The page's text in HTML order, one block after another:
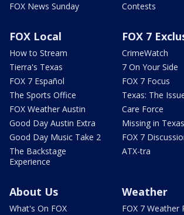
FOX News Sunday
Contests
FOX Local
How to Stream
Tierra's Texas
FOX 7 Español
The Sports Office
FOX Weather Austin
Good Day Austin Extra
Good Day Music Take 2
The Backstage
Experience
FOX 7
CrimeWatch
7 On Your Side
FOX 7 Focus
Texas: The
Care Force
Missing in Texas
FOX 7
ATX-tra
About Us
What's On FOX
Weather
FOX 7 Weather